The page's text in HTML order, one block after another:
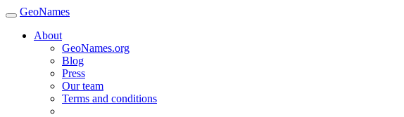
GeoNames
About
GeoNames.org
Blog
Press
Our team
Terms and conditions